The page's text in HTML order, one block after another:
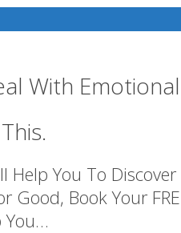
With
You To
Book Your
You…